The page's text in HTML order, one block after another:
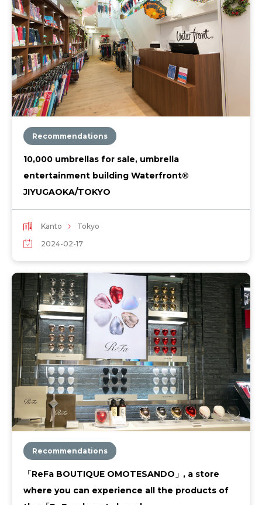
Recommendations
10,000 umbrellas for sale, umbrella
entertainment building Waterfront®︎
JIYUGAOKA/TOKYO
Kanto
Tokyo
2024-02-17
Recommendations
「ReFa BOUTIQUE OMOTESANDO」, a store
where you can experience all the products of